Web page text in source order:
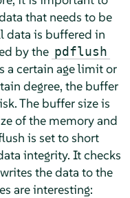
that needs to be
data is buffered in
by the pdflush
a certain age limit or
degree, the buffer
The buffer size is
of the memory and
is set to short
integrity. It checks
the data to the
are interesting: